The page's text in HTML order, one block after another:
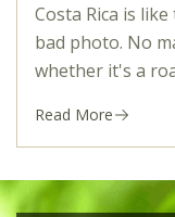
Costa Rica is
bad photo. No
whether it's a
Read More